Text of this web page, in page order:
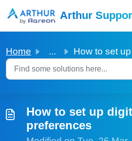
Arthur
Home ... How to set up digital signature preferences
How to set up
preferences